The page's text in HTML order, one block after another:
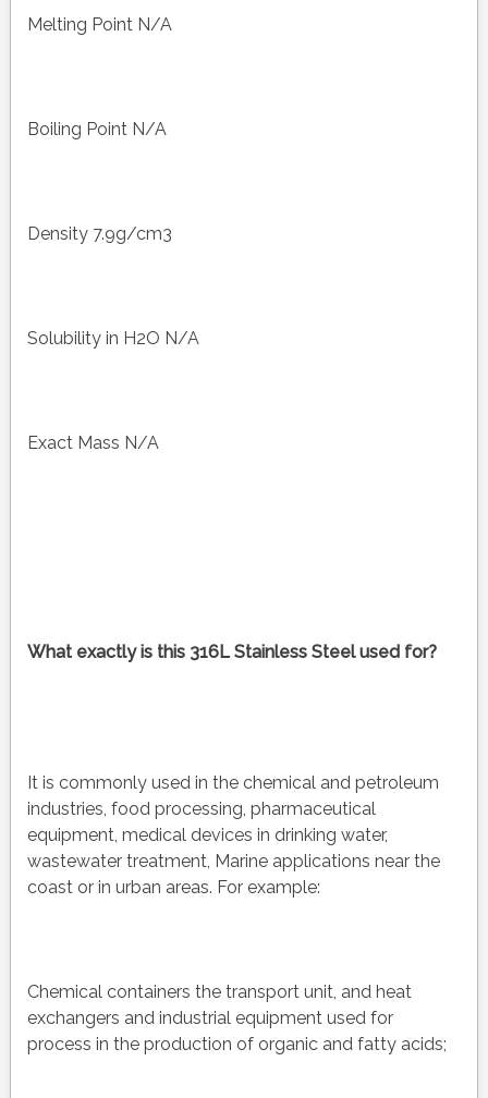
Melting Point N/A
Boiling Point N/A
Density 7.9g/cm3
Solubility in H2O N/A
Exact Mass N/A
What exactly is this 316L Stainless Steel used for?
It is commonly used in the chemical and petroleum
industries, food processing, pharmaceutical
equipment, medical devices in drinking water,
wastewater treatment, Marine applications near the
coast or in urban areas. For example:
Chemical containers the transport unit, and heat
exchangers and industrial equipment used for
process in the production of organic and fatty acids;